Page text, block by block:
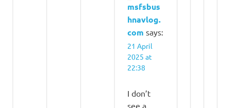
msfsbus
hnavlog.
com says:
21 April
2025 at
22:38
I don’t
see a